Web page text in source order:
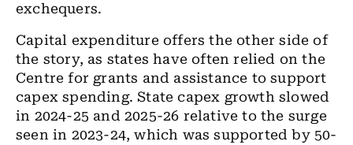
exchequers.
Capital expenditure offers the other side of
the story, as states have often relied on the
Centre for grants and assistance to support
capex spending. State capex growth slowed
in 2024-25 and 2025-26 relative to the surge
seen in 2023-24, which was supported by 50-